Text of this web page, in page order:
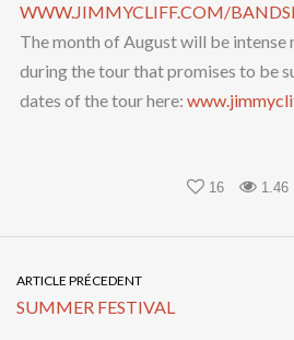
WWW.JIMMYCLIFF.COM/
The month of August will be intense
during the tour that promises to be
dates of the tour here:
16 1.46
ARTICLE PRÉCEDENT
SUMMER FESTIVAL